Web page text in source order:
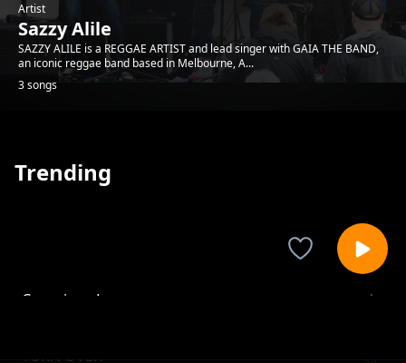
Artist
Sazzy Alile
SAZZY ALILE is a REGGAE ARTIST and lead singer with GAIA THE BAND,
an iconic reggae band based in Melbourne, A...
3 songs
Trending
Conscious Love
TURN OVER